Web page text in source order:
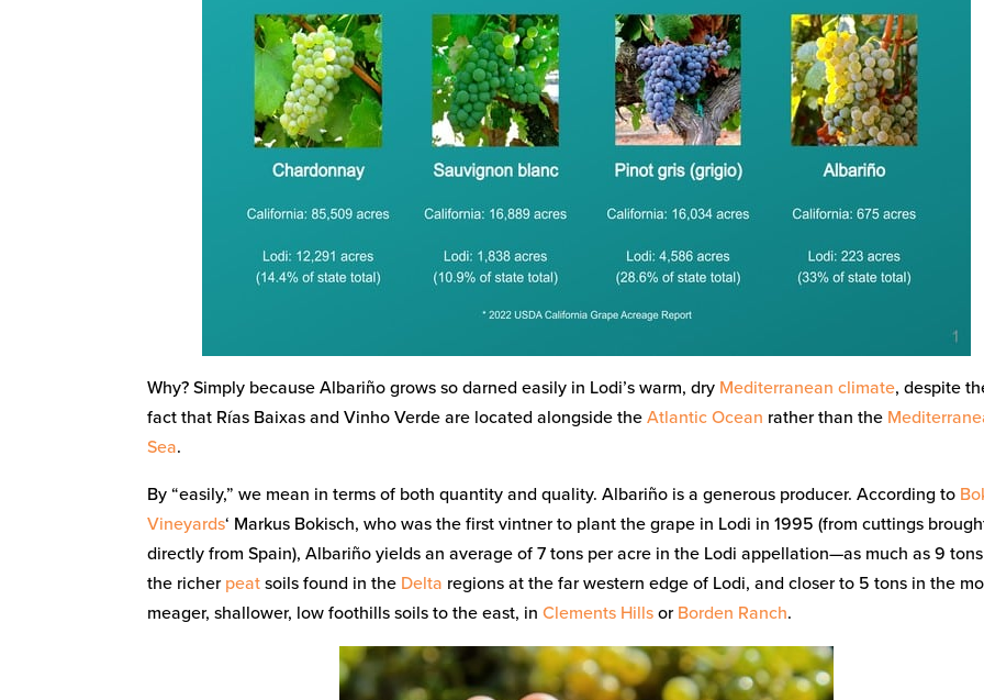
Why? Simply because Albariño grows so darned easily in Lodi’s warm, dry Mediterranean climate, despite
fact that Rías Baixas and Vinho Verde are located alongside theAtlantic Ocean rather than the
Sea.
By “easily,” we mean in terms of both quantity and quality. Albariño is a generous producer. According to
Vineyards‘ Markus Bokisch, who was the first vintner to plant the grape in Lodi in 1995 (from cuttings
directly from Spain), Albariño yields an average of 7 tons per acre in the Lodi appellation—as much as 9
the richer peatsoils found in the Delta regions at the far western edge of Lodi, and closer to 5 tons in the
meager, shallower, low foothills soils to the east, inClements Hills or Borden Ranch.